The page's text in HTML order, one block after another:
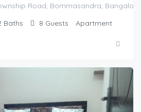
Road, Bommasandra,
Baths 8 Guests Apartment